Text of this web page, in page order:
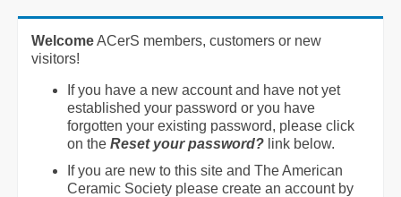
WelcomeACerS members, customers or new
visitors!
If you have a new account and have not yet
established your password or you have
forgotten your existing password, please click
on the Reset your password? link below.
If you are new to this site and The American
Ceramic Society please create an account by